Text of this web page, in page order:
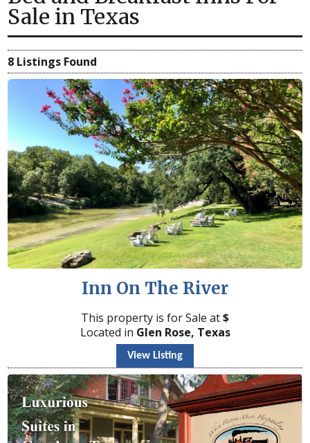
Sale in Texas
8 Listings Found
Inn On The River
This property is for Sale at$
Located in Glen Rose, Texas
View Listing